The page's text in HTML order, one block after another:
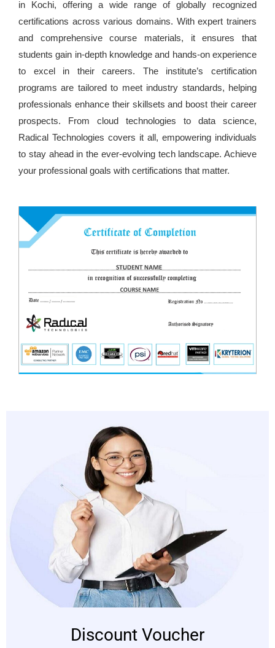
in Kochi, offering a wide range of globally recognized
certifications across various domains. With expert trainers
and comprehensive course materials, it ensures that
students gain in-depth knowledge and hands-on experience
to excel in their careers. The institute’s certification
programs are tailored to meet industry standards, helping
professionals enhance their skillsets and boost their career
prospects. From cloud technologies to data science,
Radical Technologies covers it all, empowering individuals
to stay ahead in the ever-evolving tech landscape. Achieve
your professional goals with certifications that matter.
Discount Voucher